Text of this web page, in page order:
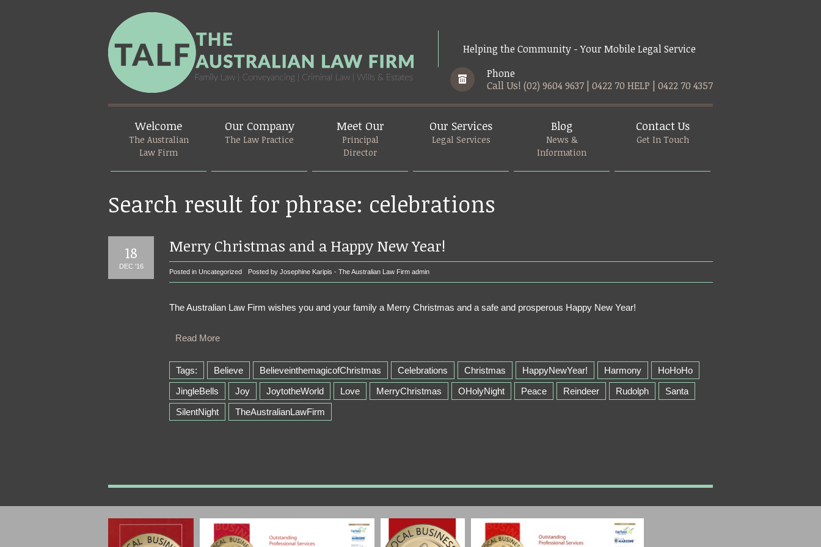
Helping the Community - Your Mobile Legal Service
Phone
Call Us! (02) 9604 9637 | 0422 70 HELP | 0422 70 4357
Welcome
The Australian
Law Firm
Our Company
The Law Practice
Meet Our
Principal
Director
Our Services
Legal Services
Blog
News &
Information
Contact Us
Get In Touch
Search result for phrase: celebrations
18
DEC '16
Merry Christmas and a Happy New Year!
Posted in Uncategorized Posted by Josephine Karipis - The Australian Law Firm admin
The Australian Law Firm wishes you and your family a Merry Christmas and a safe and prosperous Happy New Year!
Read More
Tags: Believe BelieveinthemagicofChristmas Celebrations Christmas HappyNewYear! Harmony
HoHoHo
JingleBells
Joy JoytotheWorld Love MerryChristmas OHolyNight Peace Reindeer Rudolph
Santa
SilentNight
TheAustralianLawFirm